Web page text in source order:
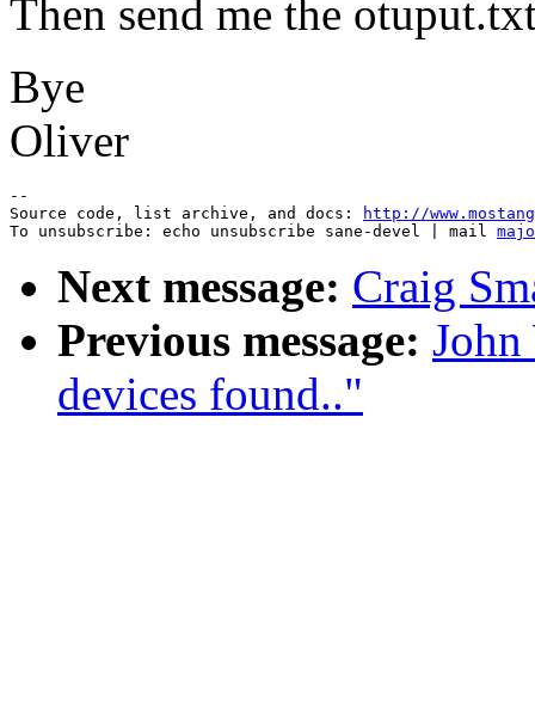
Then send me the
Bye
Oliver
--
Source code, list archive, and docs:
http://
To unsubscribe: echo unsubscribe sane-devel | mail
Next message: Craig
Previous message:
devices found.."